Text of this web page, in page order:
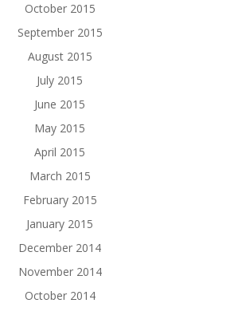
October 2015
September 2015
August 2015
July 2015
June 2015
May 2015
April 2015
March 2015
February 2015
January 2015
December 2014
November 2014
October 2014